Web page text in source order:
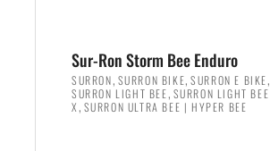
Sur-Ron Storm Bee Enduro
SURRON, SURRON BIKE,SURRON E BIKE,
SURRON LIGHT BEE, SURRON LIGHT BEE
X , SURRON ULTRA BEE | HYPER BEE